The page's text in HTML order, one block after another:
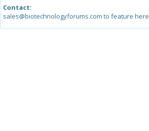
Contact:
sales@biotechnologyforums.com to feature here